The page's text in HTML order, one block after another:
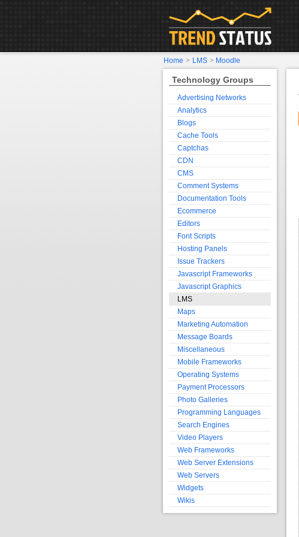
Technology Groups
Advertising Networks
Analytics
Blogs
Cache Tools
Captchas
CDN
CMS
Comment Systems
Documentation Tools
Ecommerce
Editors
Font Scripts
Hosting Panels
Issue Trackers
Javascript Frameworks
Javascript Graphics
LMS
Maps
Marketing Automation
Message Boards
Miscellaneous
Mobile Frameworks
Operating Systems
Payment Processors
Photo Galleries
Programming Languages
Search Engines
Video Players
Web Frameworks
Web Server Extensions
Web Servers
Widgets
Wikis
Home > LMS > Moodle